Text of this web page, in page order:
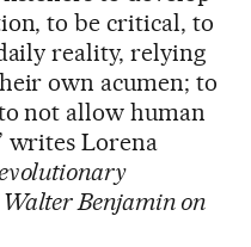
to be critical, to
reality, relying
own acumen; to
not allow human
writes Lorena
Benjamin on